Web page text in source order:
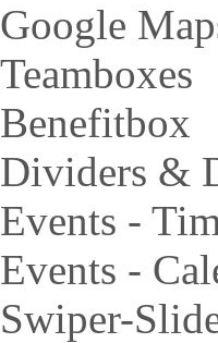
Google
Teamboxes
Benefitbox
Dividers &
Events -
Events -
Swiper-